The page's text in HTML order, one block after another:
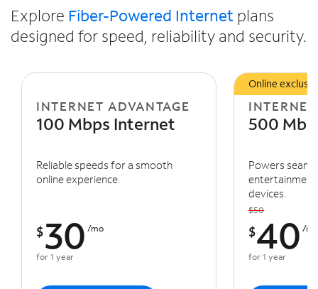
Explore Fiber-Powered Internet plans
designed for speed, reliability and security.
INTERNET ADVANTAGE
100 Mbps Internet
Reliable speeds for a smooth
online experience.
$30 /mo
for 1 year
Online
500
Powers
devices.
$50
$40 /mo
for 1 year